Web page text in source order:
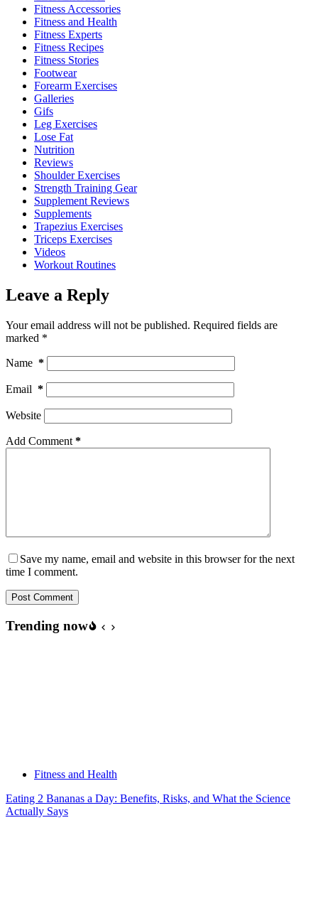
Fitness Accessories
Fitness and Health
Fitness Experts
Fitness Recipes
Fitness Stories
Footwear
Forearm Exercises
Galleries
Gifs
Leg Exercises
Lose Fat
Nutrition
Reviews
Shoulder Exercises
Strength Training Gear
Supplement Reviews
Supplements
Trapezius Exercises
Triceps Exercises
Videos
Workout Routines
Leave a Reply
Your email address will not be published. Required fields are
marked *
Name *
Email *
Website
Add Comment *
Save my name, email and website in this browser for the next
time I comment.
Post Comment
Trending now
Fitness and Health
Eating 2 Bananas a Day: Benefits, Risks, and What the Science
Actually Says